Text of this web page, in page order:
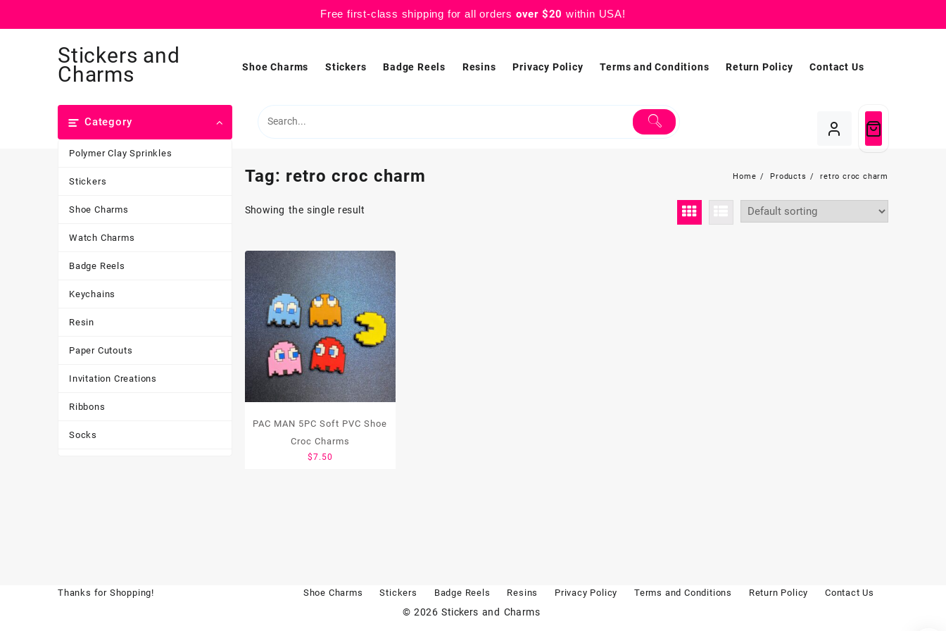
Free first-class shipping for all orders over $20 within USA!
Stickers and
Charms Shoe Charms Stickers Badge Reels Resins Privacy Policy Terms and Conditions Return Policy Contact Us
Category
Polymer Clay Sprinkles
Stickers
Shoe Charms
Watch Charms
Badge Reels
Keychains
Resin
Paper Cutouts
Invitation Creations
Ribbons
Socks
Tag: retro croc charm Home Products retro croc charm
Showing the single result
PAC MAN 5PC Soft PVC Shoe
Croc Charms
$7.50
Thanks for Shopping! Shoe Charms Stickers Badge Reels Resins Privacy Policy Terms and Conditions Return Policy Contact Us
© 2026Stickers and Charms